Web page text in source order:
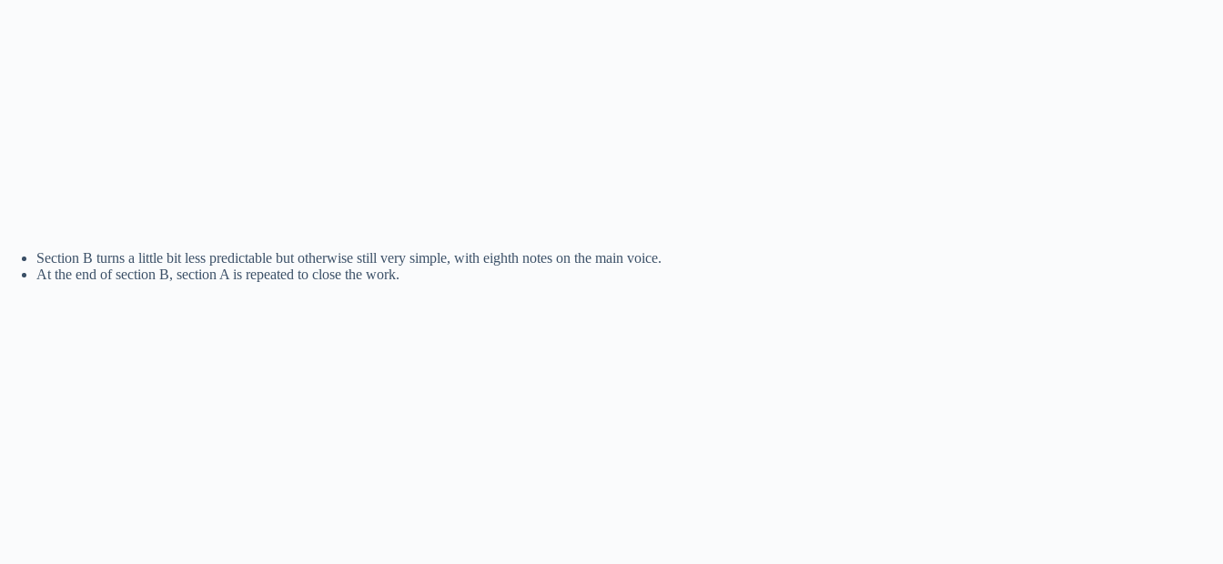
Section B turns a little bit less predictable but otherwise still very simple, with eighth notes on the main voice.
At the end of section B, section A is repeated to close the work.